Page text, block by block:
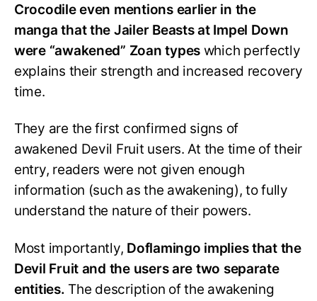
Crocodile even mentions earlier in the
manga that the Jailer Beasts at Impel Down
were “awakened” Zoan typeswhich perfectly
explains their strength and increased recovery
time.
They are the first confirmed signs of
awakened Devil Fruit users. At the time of their
entry, readers were not given enough
information (such as the awakening), to fully
understand the nature of their powers.
Most importantly, Doflamingo implies that the
Devil Fruit and the users are two separate
entities. The description of the awakening